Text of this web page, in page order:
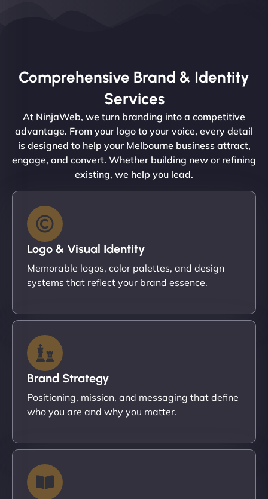
Comprehensive Brand & Identity
Services
At NinjaWeb, we turn branding into a competitive
advantage. From your logo to your voice, every detail
is designed to help your Melbourne business attract,
engage, and convert. Whether building new or refining
existing, we help you lead.
Logo & Visual Identity
Memorable logos, color palettes, and design
systems that reflect your brand essence.
Brand Strategy
Positioning, mission, and messaging that define
who you are and why you matter.